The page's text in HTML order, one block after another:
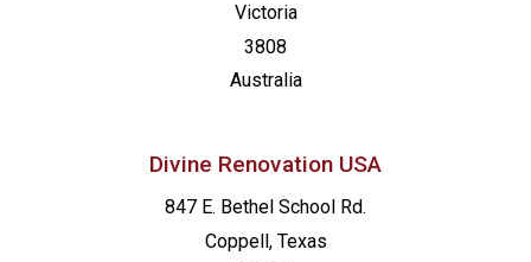
Victoria
3808
Australia
Divine Renovation USA
847 E. Bethel School Rd.
Coppell, Texas